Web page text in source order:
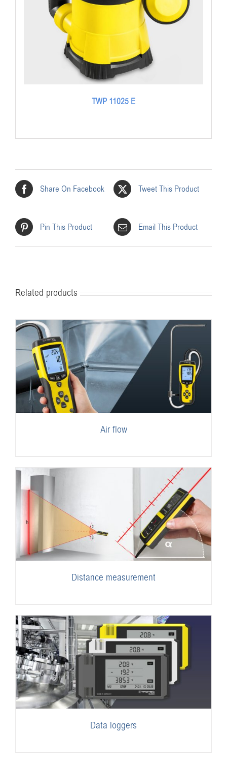
TWP 11025 E
Share On Facebook Tweet This Product
Pin This Product Email This Product
Related products
Air flow
Distance measurement
Data loggers